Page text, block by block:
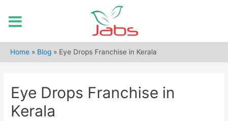
Home » Blog » Eye Drops Franchise in Kerala
Eye Drops Franchise in
Kerala